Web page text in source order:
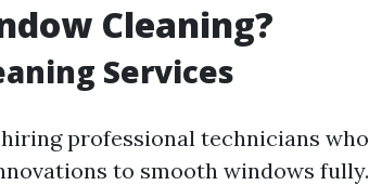
Cleaning?
Services
professional technicians who
to smooth windows fully.